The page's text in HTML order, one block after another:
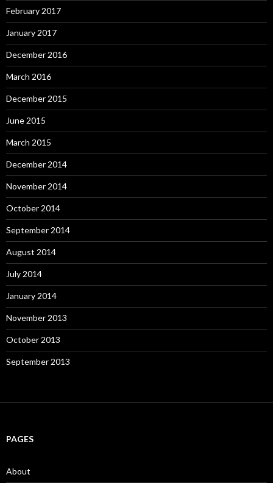
February 2017
January 2017
December 2016
March 2016
December 2015
June 2015
March 2015
December 2014
November 2014
October 2014
September 2014
August 2014
July 2014
January 2014
November 2013
October 2013
September 2013
PAGES
About